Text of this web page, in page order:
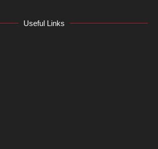
Useful Links